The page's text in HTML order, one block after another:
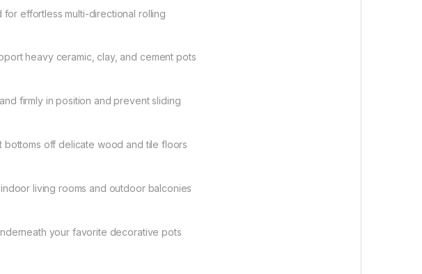
effortless multi-directional rolling
heavy ceramic, clay, and cement pots
firmly in position and prevent sliding
off delicate wood and tile floors
living rooms and outdoor balconies
your favorite decorative pots